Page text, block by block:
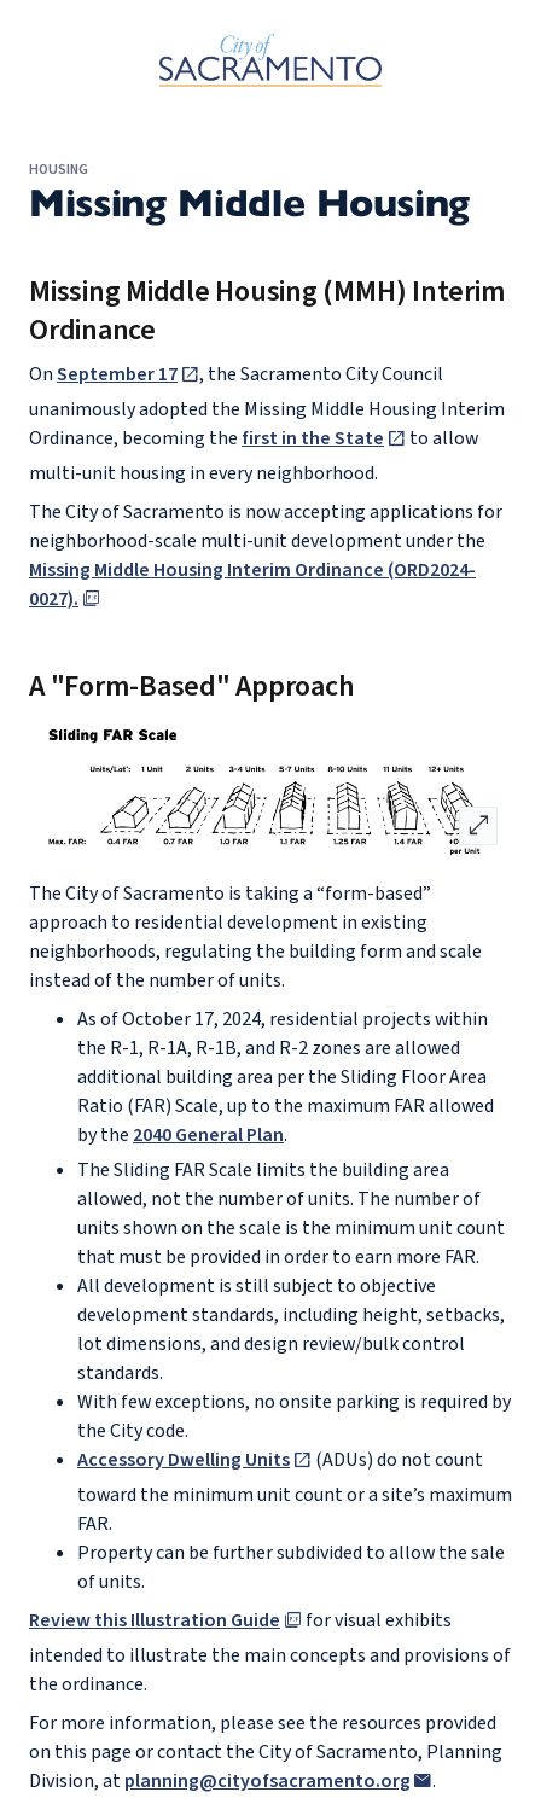
Skip to Main Content
HOUSING
Missing Middle Housing
Missing Middle Housing (MMH) Interim
Ordinance
OnSeptember 17
, the Sacramento City Council
unanimously adopted the Missing Middle Housing Interim
Ordinance, becoming the first in the State
to allow
multi-unit housing in every neighborhood.
The City of Sacramento is now accepting applications for
neighborhood-scale multi-unit development under the
Missing Middle Housing Interim Ordinance (ORD2024-
0027).
A "Form-Based" Approach
open_in_full
The City of Sacramento is taking a “form-based”
approach to residential development in existing
neighborhoods, regulating the building form and scale
instead of the number of units.
As of October 17, 2024, residential projects within
the R-1, R-1A, R-1B, and R-2 zones are allowed
additional building area per the Sliding Floor Area
Ratio (FAR) Scale, up to the maximum FAR allowed
by the 2040 General Plan.
The Sliding FAR Scale limits the building area
allowed, not the number of units. The number of
units shown on the scale is the minimum unit count
that must be provided in order to earn more FAR.
All development is still subject to objective
development standards, including height, setbacks,
lot dimensions, and design review/bulk control
standards.
With few exceptions, no onsite parking is required by
the City code.
Accessory Dwelling Units
(ADUs) do not count
toward the minimum unit count or a site’s maximum
FAR.
Property can be further subdivided to allow the sale
of units.
Review this Illustration Guide
for visual exhibits
intended to illustrate the main concepts and provisions of
the ordinance.
For more information, please see the resources provided
on this page or contact the City of Sacramento, Planning
Division, atplanning@cityofsacramento.org .